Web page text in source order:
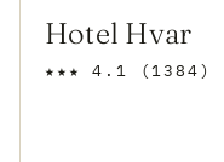
Hotel Hvar
★★★ 4.1 (1384)